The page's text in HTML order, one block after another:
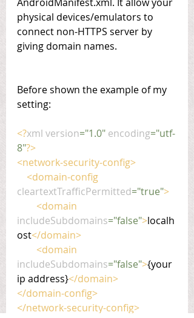
physical devices/emulators to
connect non-HTTPS server by
giving domain names.
Before shown the example of my
setting:
<?xml version="1.0" encoding="utf-
8"?>
<network-security-config>
    <domain-config
cleartextTrafficPermitted="true">
        <domain
includeSubdomains="false">localh
ost</domain>
        <domain
includeSubdomains="false">{your
ip address}</domain>
</domain-config>
</network-security-config>